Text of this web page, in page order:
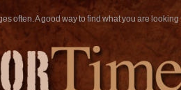
often. A good way to find what you are